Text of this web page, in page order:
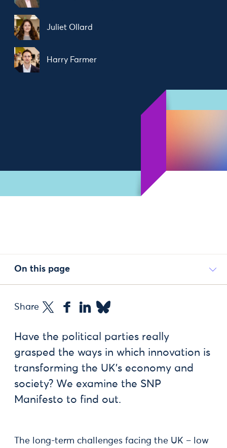
Juliet Ollard
Harry Farmer
On this page
Share
Have the political parties really
grasped the ways in which innovation is
transforming the UK’s economy and
society? We examine the SNP
Manifesto to find out.
The long-term challenges facing the UK – low